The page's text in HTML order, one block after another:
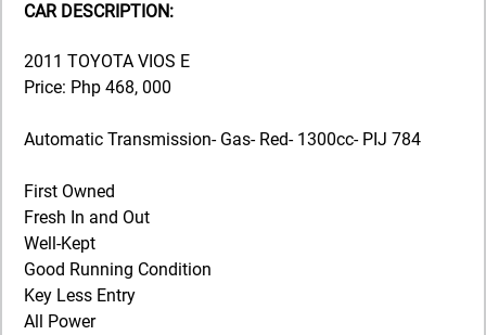
CAR DESCRIPTION:
2011 TOYOTA VIOS E
Price: Php 468, 000
Automatic Transmission- Gas- Red- 1300cc- PIJ 784
First Owned
Fresh In and Out
Well-Kept
Good Running Condition
Key Less Entry
All Power